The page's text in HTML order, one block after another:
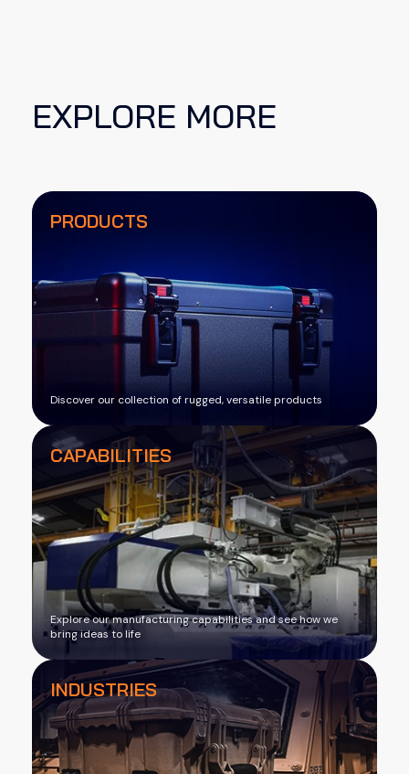
EXPLORE MORE
PRODUCTS
Discover our collection of rugged, versatile products
CAPABILITIES
Explore our manufacturing capabilities and see how we
bring ideas to life
INDUSTRIES